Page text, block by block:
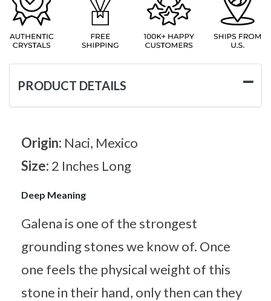
PRODUCT DETAILS
Origin: Naci, Mexico
Size: 2 Inches Long
Deep Meaning
Galena is one of the strongest
grounding stones we know of. Once
one feels the physical weight of this
stone in their hand, only then can they